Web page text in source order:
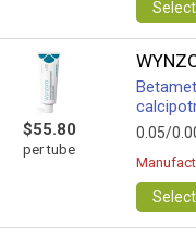
$55.80
per tube
0.05/